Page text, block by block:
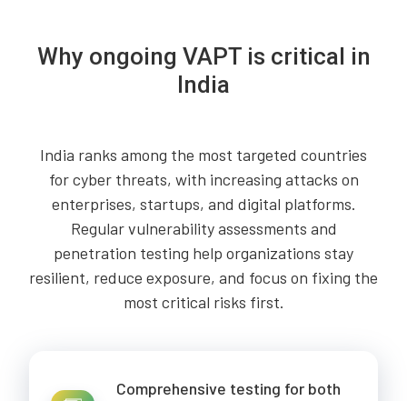
Why ongoing VAPT is critical in
India
India ranks among the most targeted countries
for cyber threats, with increasing attacks on
enterprises, startups, and digital platforms.
Regular vulnerability assessments and
penetration testing help organizations stay
resilient, reduce exposure, and focus on fixing the
most critical risks first.
Comprehensive testing for both